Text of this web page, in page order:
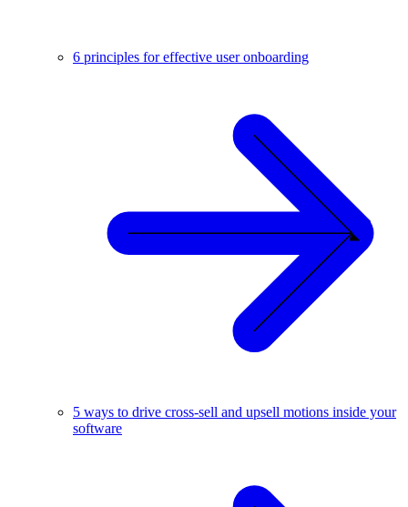
6 principles for effective user onboarding
5 ways to drive cross-sell and upsell motions inside your
software